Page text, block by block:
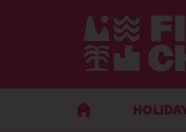
BACK TO LAST